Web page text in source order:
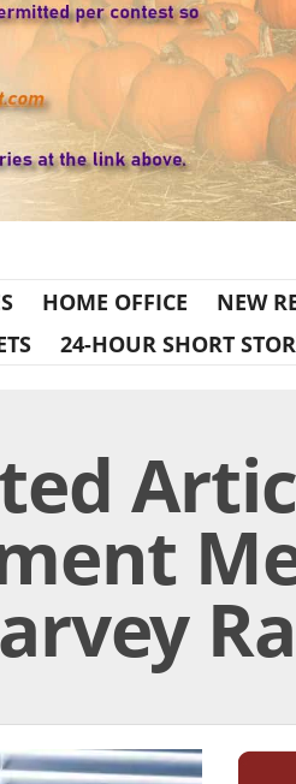
HOME OFFICE
NEW
24-HOUR SHORT